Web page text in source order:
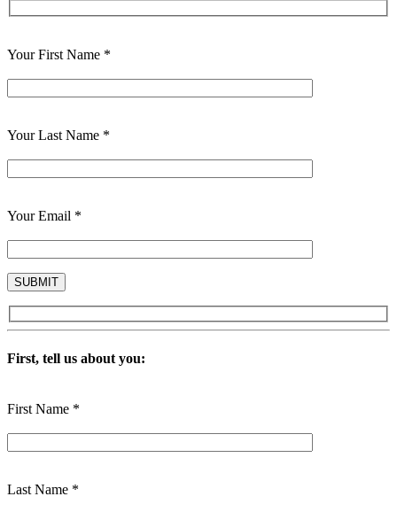
Your First Name *
Your Last Name *
Your Email *
First, tell us about you:
First Name *
Last Name *